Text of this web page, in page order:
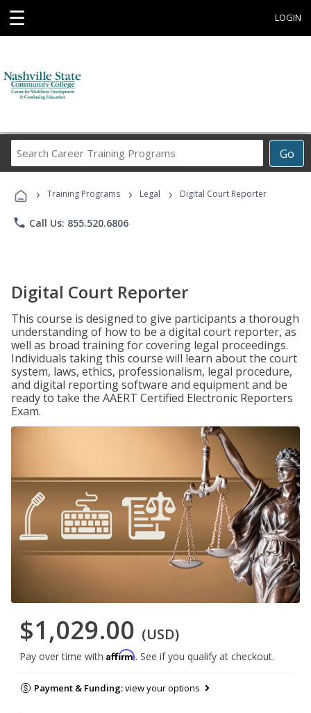
☰ LOGIN
Go
Career
Programs
› Training Programs › Legal › Digital Court Reporter
phone Call Us: 855.520.6806
Digital Court Reporter
This course is designed to give participants a thorough
understanding of how to be a digital court reporter, as
well as broad training for covering legal proceedings.
Individuals taking this course will learn about the court
system, laws, ethics, professionalism, legal procedure,
and digital reporting software and equipment and be
ready to take the AAERT Certified Electronic Reporters
Exam.
$1,029.00 (USD)
Pay over time with Affirm. See if you qualify at checkout.
Payment & Funding:view your options